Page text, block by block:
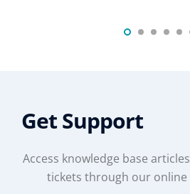
Get Support
Access knowledge base
tickets through our